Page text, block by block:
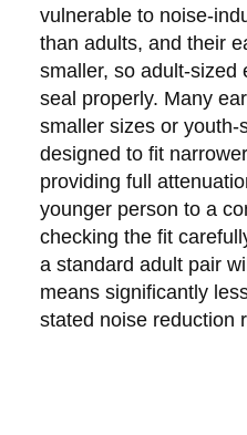
vulnerable to noise-
than adults, and their
smaller, so adult-sized
seal properly. Many
smaller sizes or youth-
designed to fit
providing full
younger person to a
checking the fit
a standard adult pair
means significantly
stated noise reduction